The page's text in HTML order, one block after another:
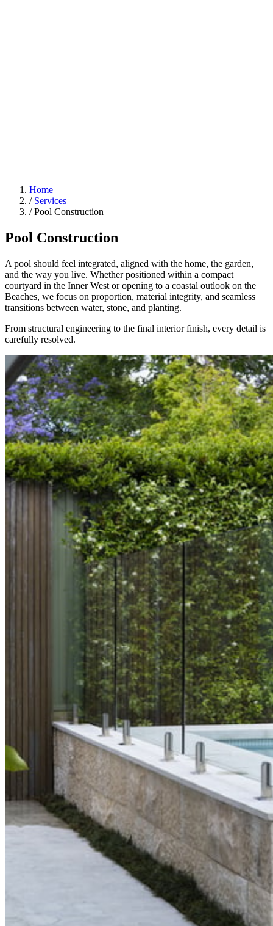
Home
/ Services
/ Pool Construction
Pool Construction
A pool should feel integrated, aligned with the home, the garden,
and the way you live. Whether positioned within a compact
courtyard in the Inner West or opening to a coastal outlook on the
Beaches, we focus on proportion, material integrity, and seamless
transitions between water, stone, and planting.
From structural engineering to the final interior finish, every detail is
carefully resolved.